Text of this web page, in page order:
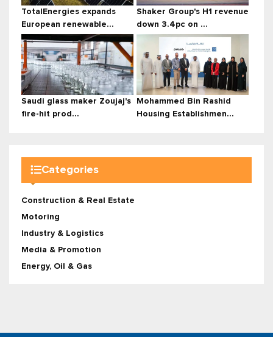
TotalEnergies expands
European renewable...
Shaker Group's H1 revenue
down 3.4pc on ...
Saudi glass maker Zoujaj's
fire-hit prod...
Mohammed Bin Rashid
Housing Establishmen...
Categories
Construction & Real Estate
Motoring
Industry & Logistics
Media & Promotion
Energy, Oil & Gas